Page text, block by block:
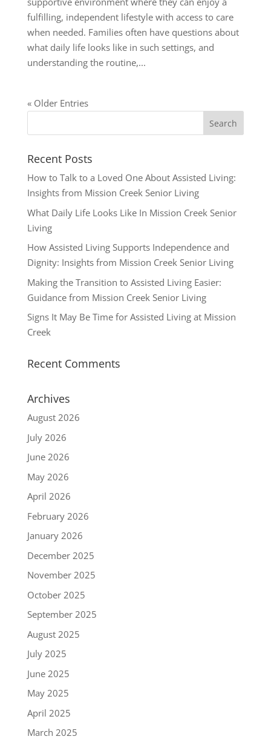
fulfilling, independent lifestyle with access to care
when needed. Families often have questions about
what daily life looks like in such settings, and
understanding the routine,...
« Older Entries
Recent Posts
How to Talk to a Loved One About Assisted Living:
Insights from Mission Creek Senior Living
What Daily Life Looks Like In Mission Creek Senior
Living
How Assisted Living Supports Independence and
Dignity: Insights from Mission Creek Senior Living
Making the Transition to Assisted Living Easier:
Guidance from Mission Creek Senior Living
Signs It May Be Time for Assisted Living at Mission
Creek
Recent Comments
Archives
August 2026
July 2026
June 2026
May 2026
April 2026
February 2026
January 2026
December 2025
November 2025
October 2025
September 2025
August 2025
July 2025
June 2025
May 2025
April 2025
March 2025